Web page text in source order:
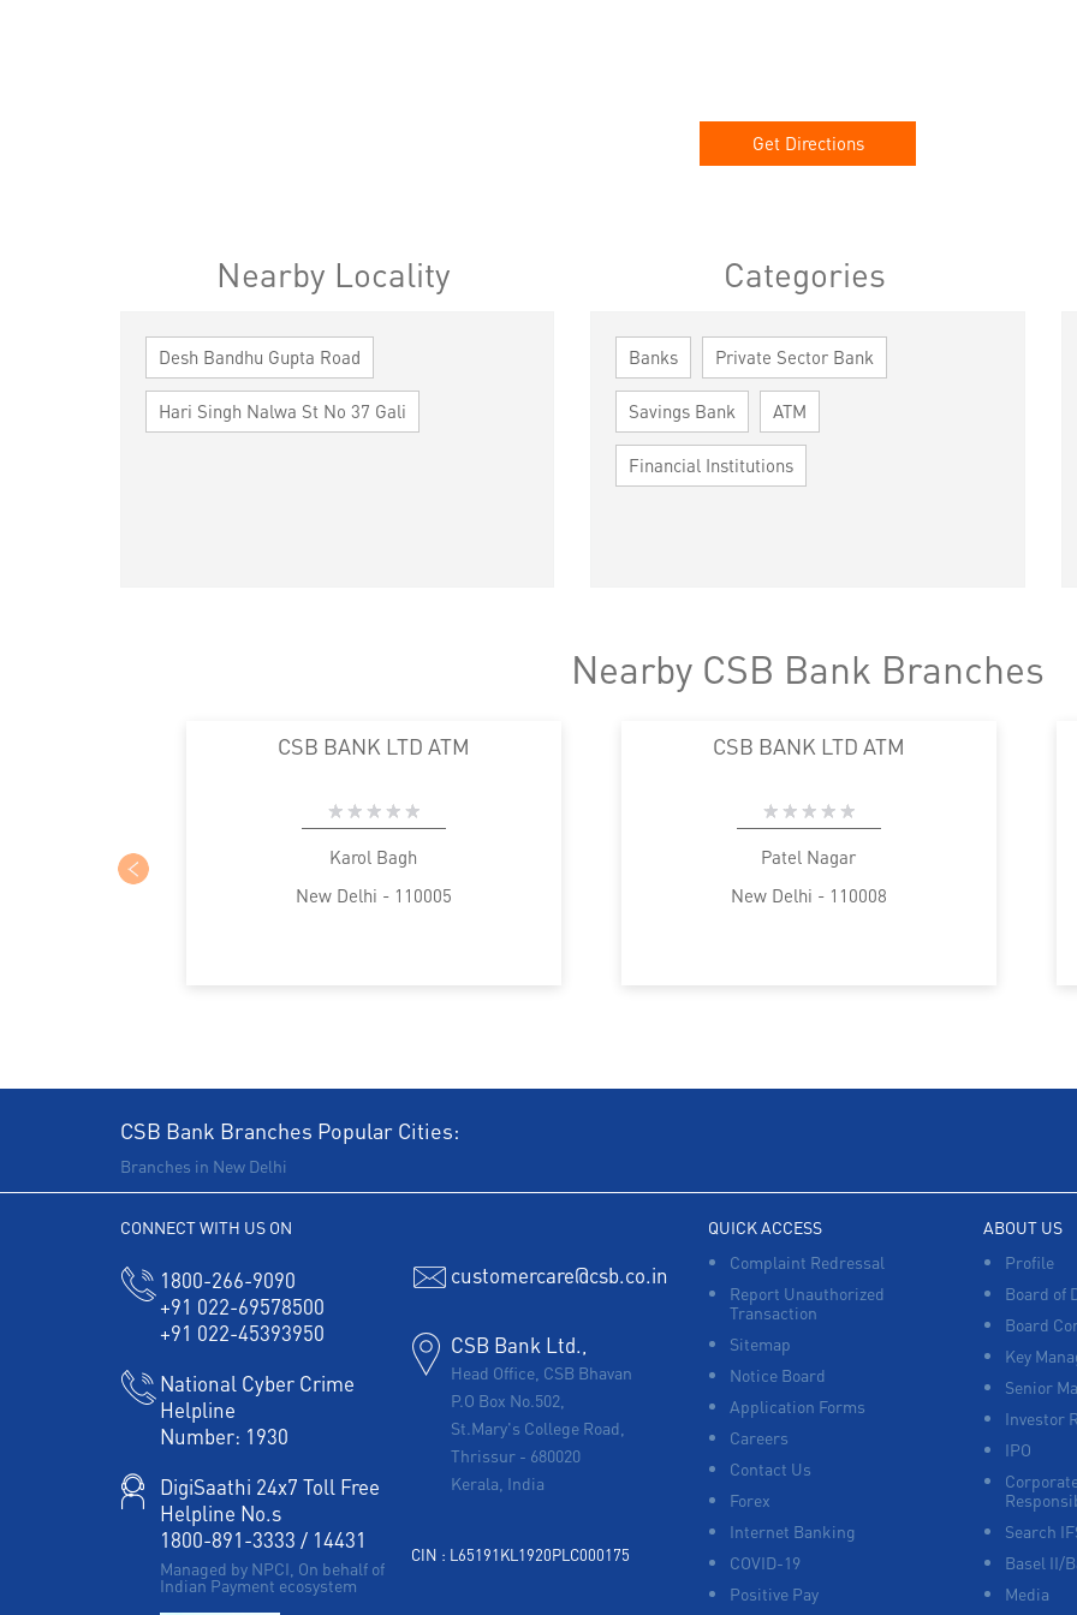
Get Directions
Nearby Locality
Desh Bandhu Gupta Road
Hari Singh Nalwa St No 37 Gali
Categories
Banks Private Sector Bank
Savings Bank ATM
Financial Institutions
Nearby CSB Bank Branches
CSB BANK LTD ATM
Karol Bagh
New Delhi - 110005
CSB BANK LTD ATM
Patel Nagar
New Delhi - 110008
CSB Bank Branches Popular Cities:
Branches in New Delhi
CONNECT WITH US ON
1800-266-9090
+91 022-69578500
+91 022-45393950
National Cyber Crime
Helpline
Number: 1930
DigiSaathi 24x7 Toll Free
Helpline No.s
1800-891-3333 / 14431
Managed by NPCI, On behalf of
Indian Payment ecosystem
customercare@csb.co.in
CSB Bank Ltd.,
Head Office, CSB Bhavan
P.O Box No.502,
St.Mary's College Road,
Thrissur - 680020
Kerala, India
CIN : L65191KL1920PLC000175
QUICK ACCESS
Complaint Redressal
Report Unauthorized
Transaction
Sitemap
Notice Board
Application Forms
Careers
Contact Us
Forex
Internet Banking
COVID-19
Positive Pay
ABOUT US
Profile
Board of
Board
Key
Senior
Investor
IPO
Search
Basel II/
Media